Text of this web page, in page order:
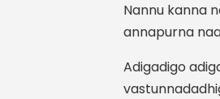
Nannu kanna
annapurna
Adigadigo